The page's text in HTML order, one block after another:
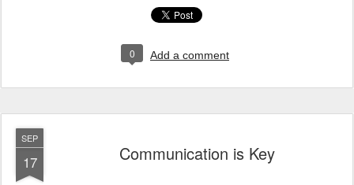
0 Add a comment
SEP
17 Communication is Key